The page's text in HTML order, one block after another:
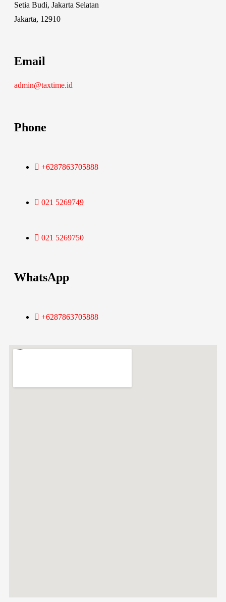
Setia Budi, Jakarta Selatan
Jakarta, 12910
Email
admin@taxtime.id
Phone
+6287863705888
021 5269749
021 5269750
WhatsApp
+6287863705888